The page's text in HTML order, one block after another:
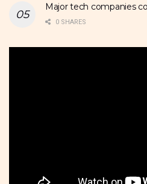
Major tech companies
0 SHARES